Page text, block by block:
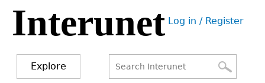
Jump
navigation
Interunet User
Log in / Register
Explore